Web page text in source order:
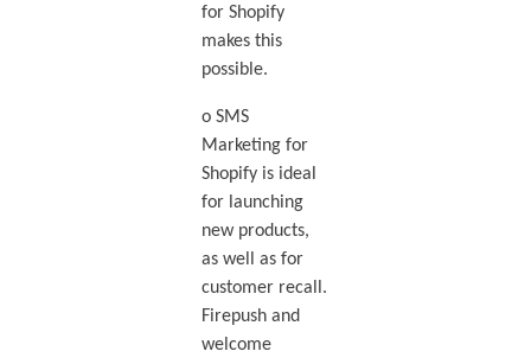
for Shopify
makes this
possible.
o SMS
Marketing for
Shopify is ideal
for launching
new products,
as well as for
customer recall.
Firepush and
welcome